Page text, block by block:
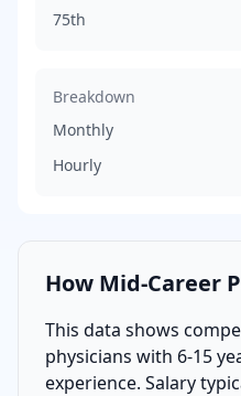
75th
Breakdown
Monthly
Hourly
How Mid-Career
This data shows
physicians with 6-15
experience. Salary